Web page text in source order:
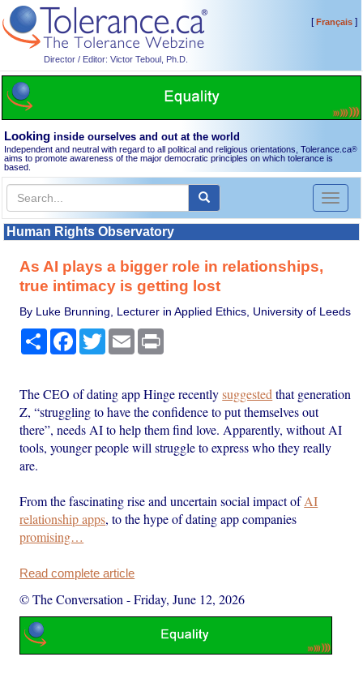
Director / Editor: Victor Teboul, Ph.D.
[Français]
Looking inside ourselves and out at the world
Independent and neutral with regard to all political and religious orientations, Tolerance.ca®
aims to promote awareness of the major democratic principles on which tolerance is
based.
Toggle
Human Rights Observatory
As AI plays a bigger role in relationships,
true intimacy is getting lost
By Luke Brunning, Lecturer in Applied Ethics, University of Leeds
Share Facebook
TwitterEmail
The CEO of dating app Hinge recentlysuggested that generation
Z, “struggling to have the confidence to put themselves out
there”, needs AI to help them find love. Apparently, without AI
tools, younger people will struggle to express who they really
are.
From the fascinating rise and uncertain social impact ofAI
relationship apps, to the hype of dating app companies
promising…
Read complete article
© The Conversation -Friday, June 12, 2026